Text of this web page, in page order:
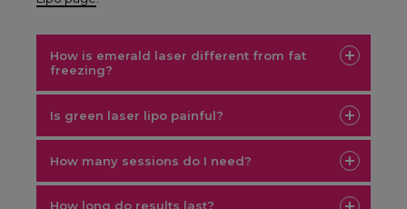
How is emerald laser different from fat
freezing?
Is green laser lipo painful?
How many sessions do I need?
How long do results last?